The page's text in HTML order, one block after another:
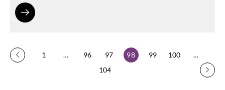
1 … 96 97 98 99 100
…
104